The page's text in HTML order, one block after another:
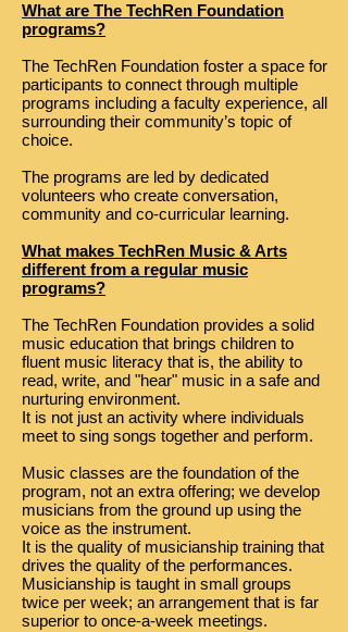
What are The TechRen Foundation
programs?
The TechRen Foundation foster a space for
participants to connect through multiple
programs including a faculty experience, all
surrounding their community’s topic of
choice.
The programs are led by dedicated
volunteers who create conversation,
community and co-curricular learning.
What makes TechRen Music & Arts
different from a regular music
programs?
The TechRen Foundation provides a solid
music education that brings children to
fluent music literacy that is, the ability to
read, write, and "hear" music in a safe and
nurturing environment.
It is not just an activity where individuals
meet to sing songs together and perform.
Music classes are the foundation of the
program, not an extra offering; we develop
musicians from the ground up using the
voice as the instrument.
It is the quality of musicianship training that
drives the quality of the performances.
Musicianship is taught in small groups
twice per week; an arrangement that is far
superior to once-a-week meetings.